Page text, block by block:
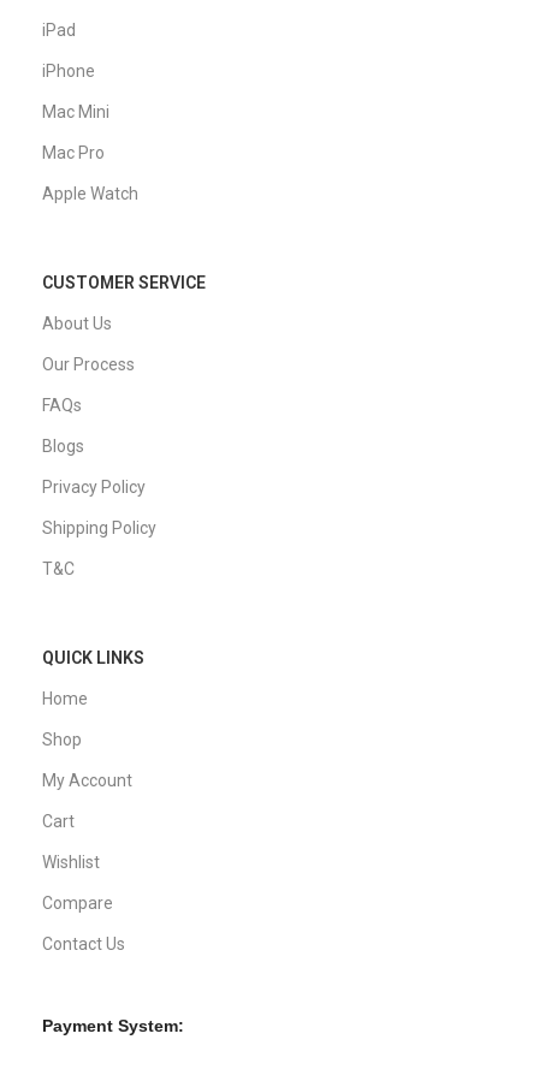
iPad
iPhone
Mac Mini
Mac Pro
Apple Watch
CUSTOMER SERVICE
About Us
Our Process
FAQs
Blogs
Privacy Policy
Shipping Policy
T&C
QUICK LINKS
Home
Shop
My Account
Cart
Wishlist
Compare
Contact Us
Payment System: